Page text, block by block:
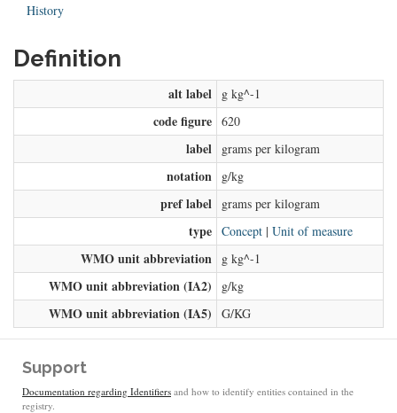
History
Definition
alt label g kg^-1
code figure 620
label grams per kilogram
notation g/kg
pref label grams per kilogram
type Concept | Unit of measure
WMO unit abbreviation g kg^-1
WMO unit abbreviation (IA2) g/kg
WMO unit abbreviation (IA5) G/KG
Support
Documentation regarding Identifiers and how to identify entities contained in the
registry.